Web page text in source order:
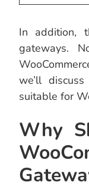
In addition,
gateways.
we’ll
suitable for
Why